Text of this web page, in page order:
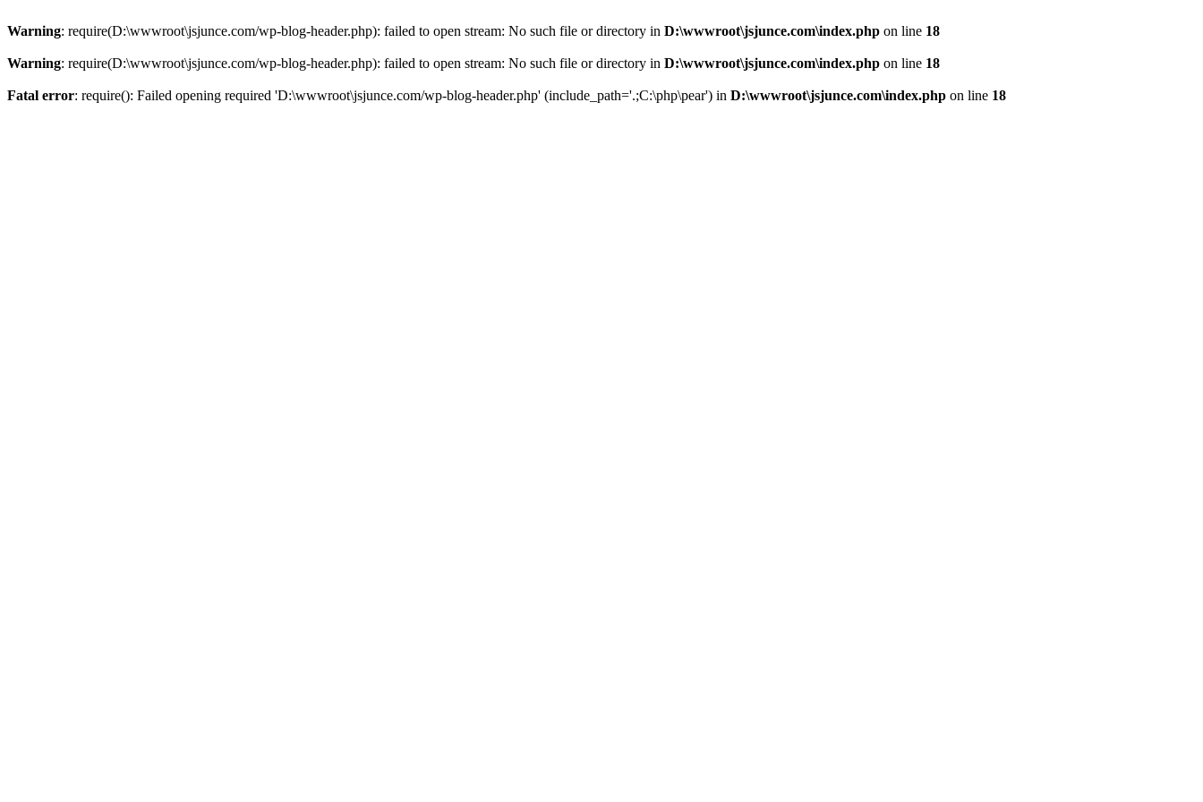
Warning: require(D:\wwwroot\jsjunce.com/wp-blog-header.php): failed to open stream: No such file or directory in D:\wwwroot\jsjunce.com\index.php on line 18
Warning: require(D:\wwwroot\jsjunce.com/wp-blog-header.php): failed to open stream: No such file or directory in D:\wwwroot\jsjunce.com\index.php on line 18
Fatal error: require(): Failed opening required 'D:\wwwroot\jsjunce.com/wp-blog-header.php' (include_path='.;C:\php\pear') in D:\wwwroot\jsjunce.com\index.php on line 18